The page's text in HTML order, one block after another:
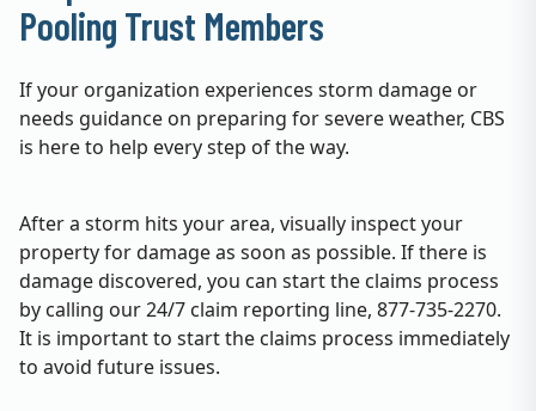
Pooling Trust Members
If your organization experiences storm damage or
needs guidance on preparing for severe weather, CBS
is here to help every step of the way.
After a storm hits your area, visually inspect your
property for damage as soon as possible. If there is
damage discovered, you can start the claims process
by calling our 24/7 claim reporting line, 877-735-2270.
It is important to start the claims process immediately
to avoid future issues.